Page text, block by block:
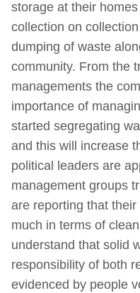
storage at their
collection on
dumping of waste
community. From the
managements the
importance of
started segregating
and this will increase
political leaders are
management groups
are reporting that
much in terms of
understand that solid
responsibility of both
evidenced by people